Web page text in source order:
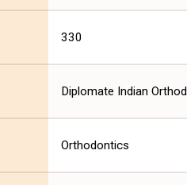
330
Diplomate Indian
Orthodontics